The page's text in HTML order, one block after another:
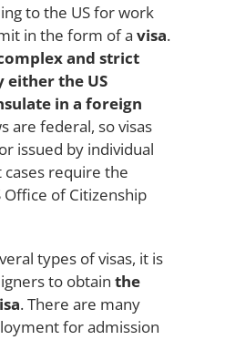
to the US for work
in the form of a visa.
and strict
either the US
in a foreign
are federal, so visas
issued by individual
require the
of Citizenship
types of visas, it is
to obtain the
. There are many
for admission